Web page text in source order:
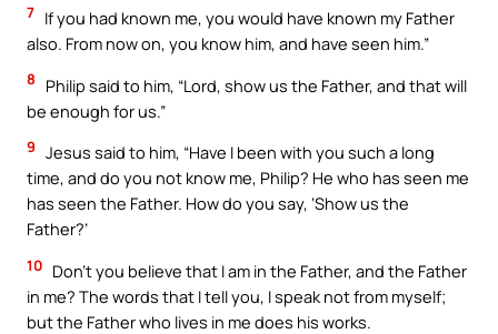
7 If you had known me, you would have known my Father
also. From now on, you know him, and have seen him.”
8
Philip said to him, “Lord, show us the Father, and that will
be enough for us.”
9 Jesus said to him, “Have I been with you such a long
time, and do you not know me, Philip? He who has seen me
has seen the Father. How do you say, ‘Show us the
Father?’
10 Don’t you believe that I am in the Father, and the Father
in me? The words that I tell you, I speak not from myself;
but the Father who lives in me does his works.